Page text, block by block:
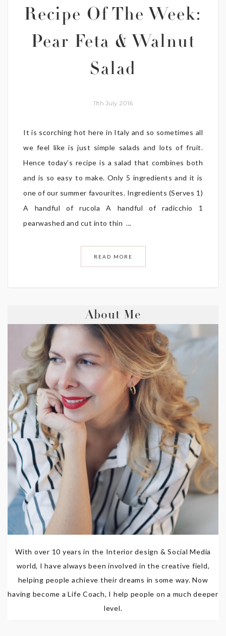
Recipe Of The Week:
Pear Feta & Walnut
Salad
11th July 2016
It is scorching hot here in Italy and so sometimes all
we feel like is just simple salads and lots of fruit.
Hence today’s recipe is a salad that combines both
and is so easy to make. Only 5 ingredients and it is
one of our summer favourites. Ingredients (Serves 1)
A handful of rucola A handful of radicchio 1
pearwashed and cut into thin ...
READ MORE
About Me
With over 10 years in the Interior design & Social Media
world, I have always been involved in the creative field,
helping people achieve their dreams in some way. Now
having become a Life Coach, I help people on a much deeper
level.